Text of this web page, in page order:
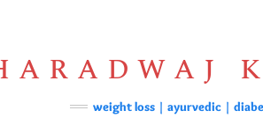
weight loss | ayurvedic |